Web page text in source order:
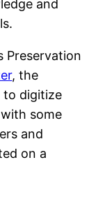
and
Preservation
, the
to digitize
some
and
on a